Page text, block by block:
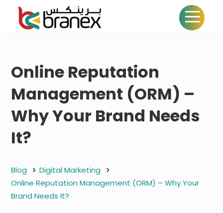
Online Reputation
Management (ORM) –
Why Your Brand Needs
It?
Blog
Digital Marketing
Online Reputation Management (ORM) – Why Your
Brand Needs It?